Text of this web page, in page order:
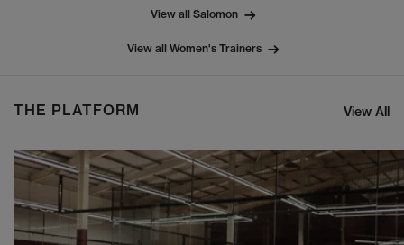
View all Salomon
View all Women's Trainers
THE PLATFORM View All